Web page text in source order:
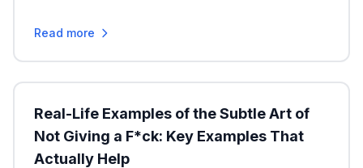
Read more
Real-Life Examples of the Subtle Art of
Not Giving a F*ck: Key Examples That
Actually Help